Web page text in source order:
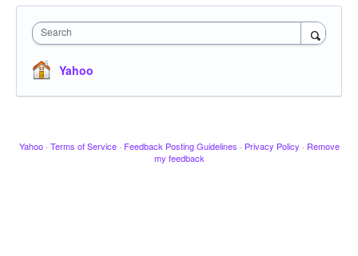
Search
Yahoo
Yahoo · Terms of Service · Feedback Posting Guidelines · Privacy Policy · Remove
my feedback